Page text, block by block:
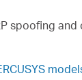
spoofing and